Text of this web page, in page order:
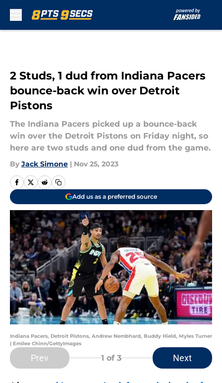
2 Studs, 1 dud from Indiana Pacers
bounce-back win over Detroit
Pistons
The Indiana Pacers picked up a bounce-back
win over the Detroit Pistons on Friday night, so
here are two studs and one dud from the game.
By Jack Simone | Nov 25, 2023
Add us as a preferred source
Indiana Pacers, Detroit Pistons, Andrew Nembhard, Buddy Hield, Myles Turner
| Emilee Chinn/GettyImages
Prev 1 of 3 Next